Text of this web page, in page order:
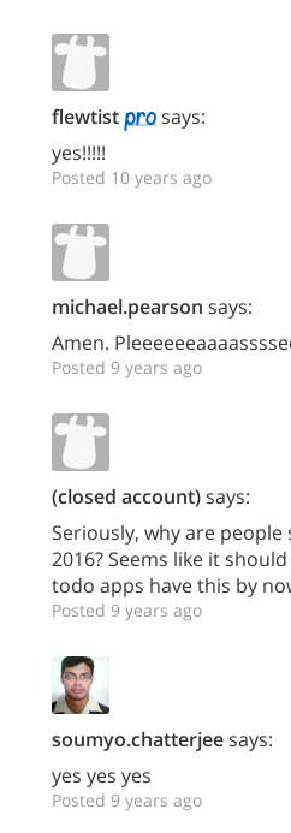
flewtist
says:
yes!!!!!
Posted 10 years ago
michael.pearson says:
Amen.
Posted 9 years ago
(closed account)says:
Seriously, why are
2016? Seems like it
todo apps have this by
Posted 9 years ago
soumyo.chatterjeesays:
yes yes yes
Posted 9 years ago